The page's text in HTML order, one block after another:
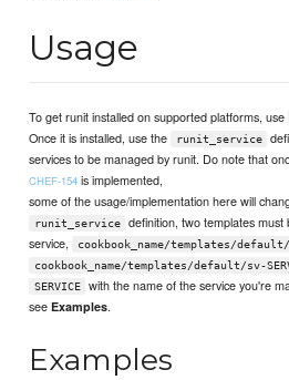
Usage
To get runit installed on supported platforms, use
Once it is installed, use the
runit_service
services to be managed by runit. Do note that
CHEF-154 is implemented,
some of the usage/implementation here will
runit_service
definition, two templates
service,
cookbook_name/templates/
cookbook_name/templates/default/sv-
SERVICE
with the name of the service you're
seeExamples.
Examples